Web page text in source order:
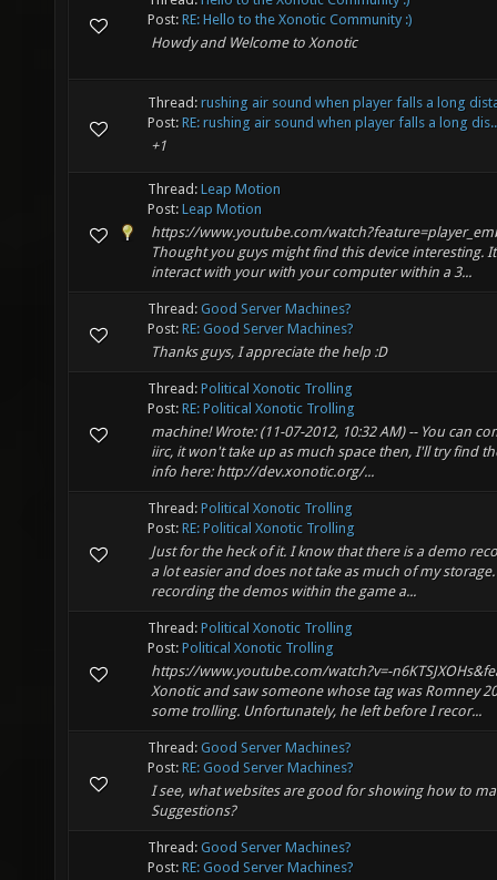
Post: RE: Hello to the Xonotic Community :)
Howdy and Welcome to Xonotic
Thread: rushing air sound when player falls a long
Post: RE: rushing air sound when player falls a long
+1
Thread: Leap Motion
Post: Leap Motion
https://www.youtube.com/
Thought you guys might find this device interesting.
interact with your with your computer within a 3...
Thread: Good Server Machines?
Post: RE: Good Server Machines?
Thanks guys, I appreciate the help :D
Thread: Political Xonotic Trolling
Post: RE: Political Xonotic Trolling
machine! Wrote: (11-07-2012, 10:32 AM) -- You can
iirc, it won't take up as much space then, I'll try find
info here: http://dev.xonotic.org/...
Thread: Political Xonotic Trolling
Post: RE: Political Xonotic Trolling
Just for the heck of it. I know that there is a demo
a lot easier and does not take as much of my
recording the demos within the game a...
Thread: Political Xonotic Trolling
Post: Political Xonotic Trolling
https://www.youtube.com/watch?v=-
Xonotic and saw someone whose tag was Romney
some trolling. Unfortunately, he left before I recor...
Thread: Good Server Machines?
Post: RE: Good Server Machines?
I see, what websites are good for showing how to
Suggestions?
Thread: Good Server Machines?
Post: RE: Good Server Machines?